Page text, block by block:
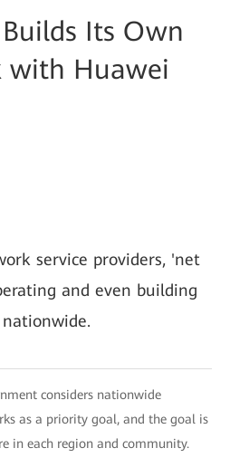
Its Own
with Huawei
service providers, 'net
and even building
considers nationwide
as a priority goal, and the goal is
in each region and community.